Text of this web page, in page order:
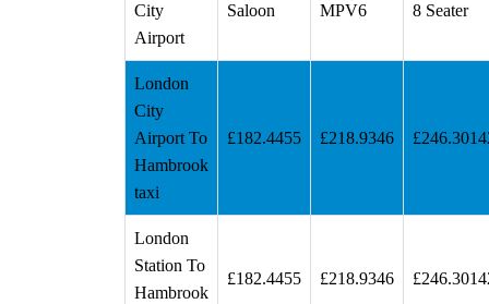
City
Airport
Saloon MPV6 8 Seater
London
City
Airport To
Hambrook
taxi
£182.4455 £218.9346
London
Station To
Hambrook
£182.4455 £218.9346